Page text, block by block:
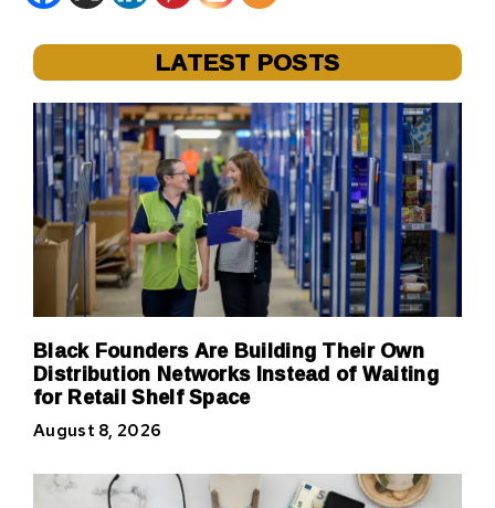
LATEST POSTS
Black Founders Are Building Their Own
Distribution Networks Instead of Waiting
for Retail Shelf Space
August 8, 2026